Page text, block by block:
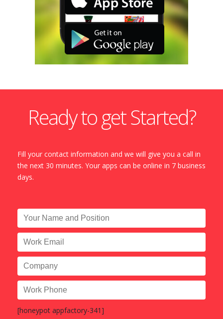
Ready to get Started?
Fill your contact information and we will give you a call in
the next 30 minutes. Your apps can be online in 7 business
days.
[honeypot appfactory-341]